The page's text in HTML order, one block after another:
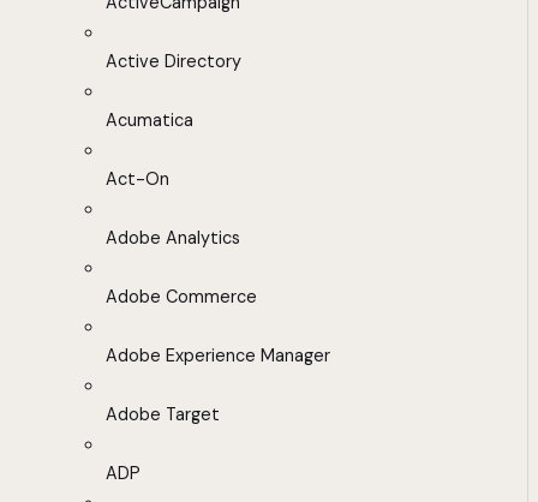
Active Directory
Acumatica
Act-On
Adobe Analytics
Adobe Commerce
Adobe Experience Manager
Adobe Target
ADP